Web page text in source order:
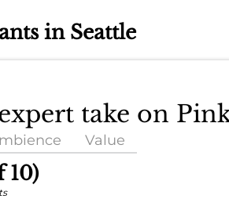
in Seattle
take on
Value
10)